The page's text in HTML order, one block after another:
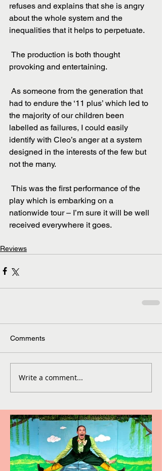
refuses and explains that she is angry
about the whole system and the
inequalities that it helps to perpetuate.
provoking and entertaining.
had to endure the ‘11 plus’ which led to
the majority of our children been
labelled as failures, I could easily
identify with Cleo’s anger at a system
designed in the interests of the few but
not the many.
play which is embarking on a
nationwide tour – I’m sure it will be well
received everywhere it goes.
Reviews
Comments
Write a comment...